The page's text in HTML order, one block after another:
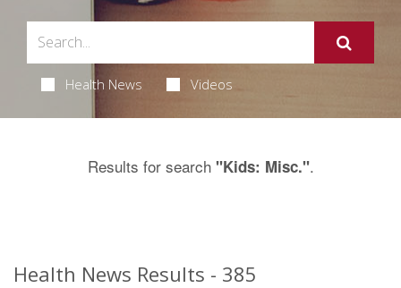
Health News Videos
Results for search "Kids: Misc.".
Health News Results - 385